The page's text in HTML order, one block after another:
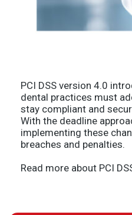
PCI DSS version 4.0
dental practices must
stay compliant and
With the deadline
implementing these
breaches and penalties.
Read more about PCI